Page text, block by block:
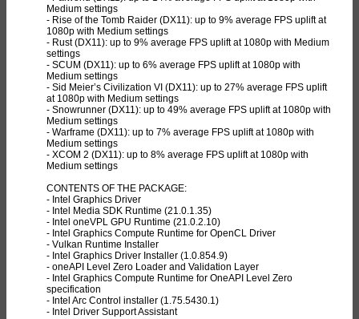
Medium settings
- Rise of the Tomb Raider (DX11): up to 9% average FPS uplift at
1080p with Medium settings
- Rust (DX11): up to 9% average FPS uplift at 1080p with Medium
settings
- SCUM (DX11): up to 6% average FPS uplift at 1080p with
Medium settings
- Sid Meier’s Civilization VI (DX11): up to 27% average FPS uplift
at 1080p with Medium settings
- Snowrunner (DX11): up to 49% average FPS uplift at 1080p with
Medium settings
- Warframe (DX11): up to 7% average FPS uplift at 1080p with
Medium settings
- XCOM 2 (DX11): up to 8% average FPS uplift at 1080p with
Medium settings
CONTENTS OF THE PACKAGE:
- Intel Graphics Driver
- Intel Media SDK Runtime (21.0.1.35)
- Intel oneVPL GPU Runtime (21.0.2.10)
- Intel Graphics Compute Runtime for OpenCL Driver
- Vulkan Runtime Installer
- Intel Graphics Driver Installer (1.0.854.9)
- oneAPI Level Zero Loader and Validation Layer
- Intel Graphics Compute Runtime for OneAPI Level Zero
specification
- Intel Arc Control installer (1.75.5430.1)
- Intel Driver Support Assistant